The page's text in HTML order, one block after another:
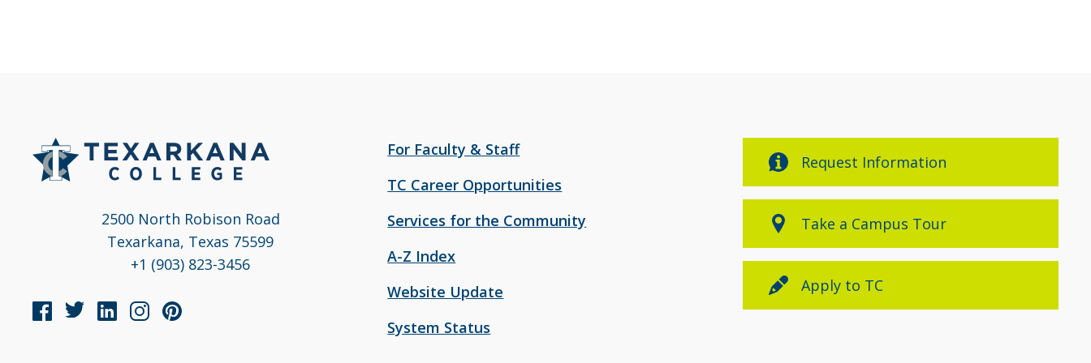
2500 North Robison Road
Texarkana, Texas 75599
+1 (903) 823-3456
For Faculty & Staff
TC Career Opportunities
Services for the Community
A-Z Index
Website Update
System Status
Request Information
Take a Campus Tour
Apply to TC